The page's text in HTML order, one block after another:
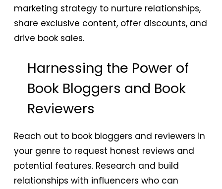
marketing strategy to nurture relationships,
share exclusive content, offer discounts, and
drive book sales.
Harnessing the Power of
Book Bloggers and Book
Reviewers
Reach out to book bloggers and reviewers in
your genre to request honest reviews and
potential features. Research and build
relationships with influencers who can